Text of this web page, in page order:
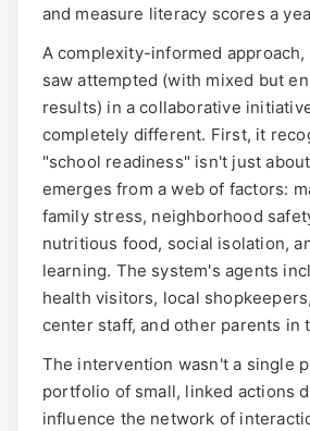
and measure literacy scores a
A complexity-informed
saw attempted (with mixed but
results) in a collaborative
completely different. First, it
"school readiness" isn't just
emerges from a web of factors:
family stress, neighborhood
nutritious food, social isolation,
learning. The system's agents
health visitors, local
center staff, and other parents in
The intervention wasn't a single
portfolio of small, linked actions
influence the network of